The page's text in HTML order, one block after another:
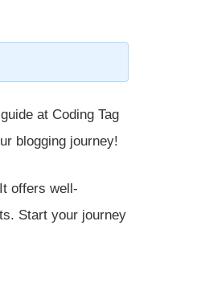
at Coding Tag
blogging journey!
offers well-
Start your journey